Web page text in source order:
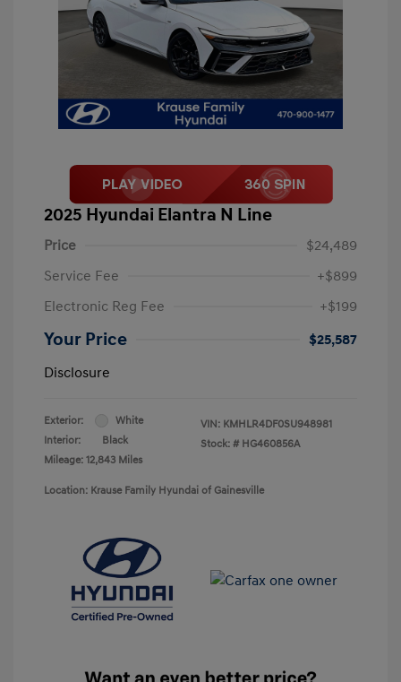
2025 Hyundai Elantra N Line
Price
$24,489
Service Fee
+$899
Electronic Reg Fee
+$199
Your Price
$25,587
Disclosure
Exterior:
White
Interior:
Black
Mileage: 12,843 Miles
VIN: KMHLR4DF0SU948981
Stock: # HG460856A
Location: Krause Family Hyundai of Gainesville